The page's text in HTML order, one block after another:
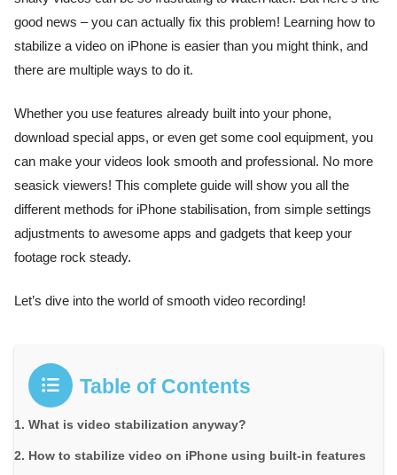
good news – you can actually fix this problem! Learning how to
stabilize a video on iPhone is easier than you might think, and
there are multiple ways to do it.
Whether you use features already built into your phone,
download special apps, or even get some cool equipment, you
can make your videos look smooth and professional. No more
seasick viewers! This complete guide will show you all the
different methods for iPhone stabilisation, from simple settings
adjustments to awesome apps and gadgets that keep your
footage rock steady.
Let’s dive into the world of smooth video recording!
Table of Contents
What is video stabilization anyway?
How to stabilize video on iPhone using built-in features